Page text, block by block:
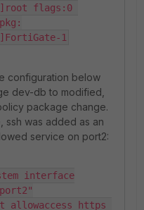
flags:0
1
configuration below
dev-db to modified,
package change.
ssh was added as an
service on port2:
interface